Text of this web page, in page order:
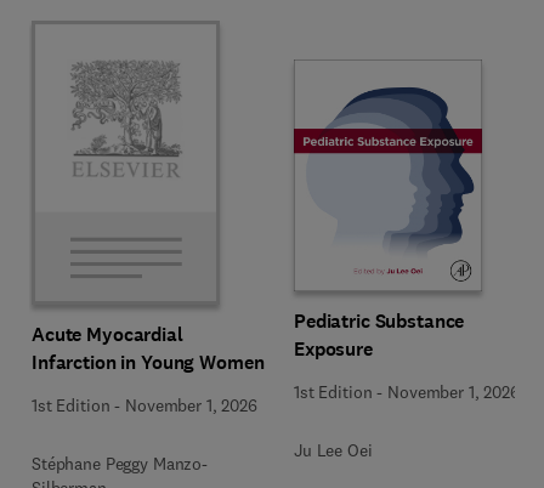
Acute Myocardial
Infarction in Young Women
1st Edition - November 1, 2026
Stéphane Peggy Manzo-
Pediatric Substance
Exposure
1st Edition - November 1, 2026
Ju Lee Oei